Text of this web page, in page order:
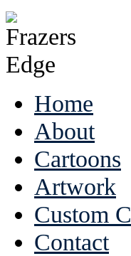
Home
About
Cartoons
Artwork
Custom
Contact